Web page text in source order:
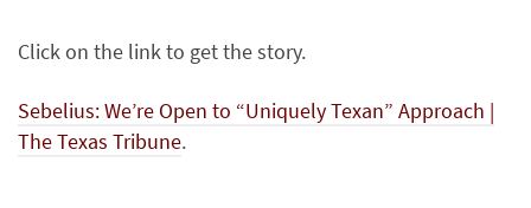
Click on the link to get the story.
Sebelius: We’re Open to “Uniquely Texan” Approach |
The Texas Tribune.